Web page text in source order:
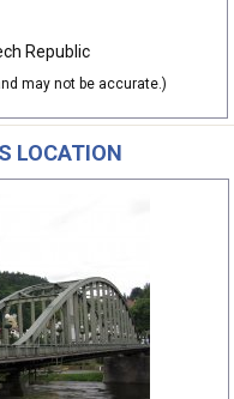
Republic
may not be accurate.)
LOCATION